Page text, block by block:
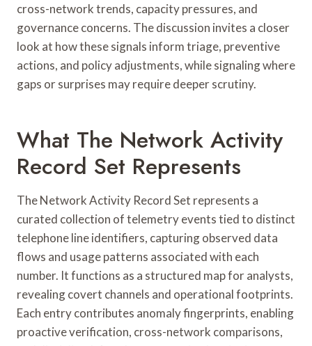
cross-network trends, capacity pressures, and
governance concerns. The discussion invites a closer
look at how these signals inform triage, preventive
actions, and policy adjustments, while signaling where
gaps or surprises may require deeper scrutiny.
What The Network Activity
Record Set Represents
The Network Activity Record Set represents a
curated collection of telemetry events tied to distinct
telephone line identifiers, capturing observed data
flows and usage patterns associated with each
number. It functions as a structured map for analysts,
revealing covert channels and operational footprints.
Each entry contributes anomaly fingerprints, enabling
proactive verification, cross-network comparisons,